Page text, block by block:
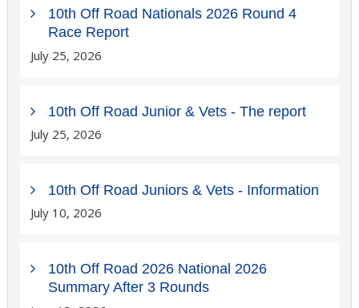
10th Off Road Nationals 2026 Round 4
Race Report
July 25, 2026
10th Off Road Junior & Vets - The report
July 25, 2026
10th Off Road Juniors & Vets - Information
July 10, 2026
10th Off Road 2026 National 2026
Summary After 3 Rounds